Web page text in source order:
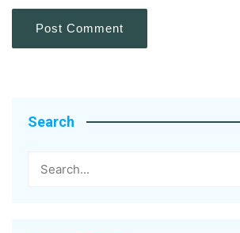
Search